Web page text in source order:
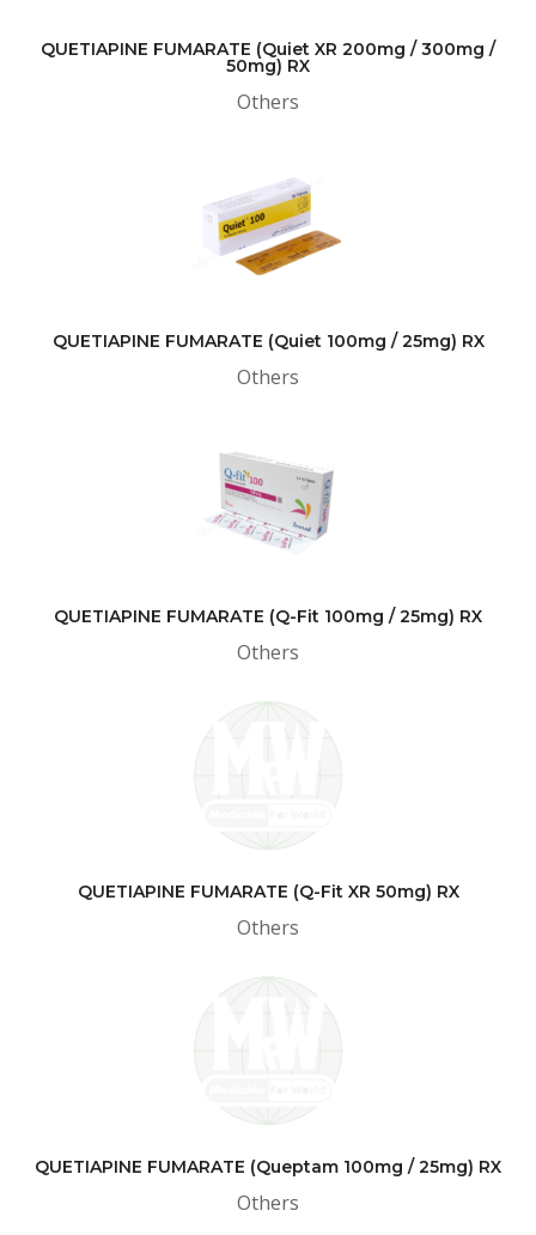
QUETIAPINE FUMARATE (Quiet XR 200mg / 300mg /
50mg) RX
Others
QUETIAPINE FUMARATE (Quiet 100mg / 25mg) RX
Others
QUETIAPINE FUMARATE (Q-Fit 100mg / 25mg) RX
Others
QUETIAPINE FUMARATE (Q-Fit XR 50mg) RX
Others
QUETIAPINE FUMARATE (Queptam 100mg / 25mg) RX
Others